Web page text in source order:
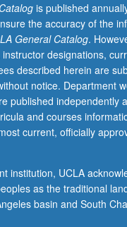
is published
the accuracy of the
General Catalog.
designations,
described herein are
notice. Department
published independently
and courses
current, officially
institution, UCLA
as the traditional
basin and South